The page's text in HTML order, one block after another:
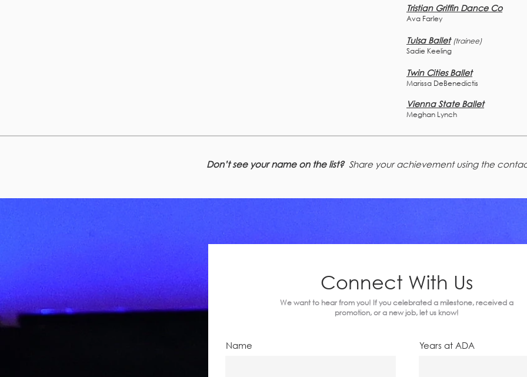
Tristian Griffin Dance Co
Ava Farley
Tulsa Ballet (trainee)
Sadie Keeling
Twin Cities Ballet
Marissa DeBenedictis
Vienna State Ballet
Meghan Lynch
Don’t see your name on the list?Share your achievement using the
Connect With Us
We want to hear from you! If you celebrated a milestone, received a
promotion, or a new job, let us know!
Name Years at ADA